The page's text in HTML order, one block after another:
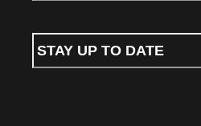
STAY UP TO DATE